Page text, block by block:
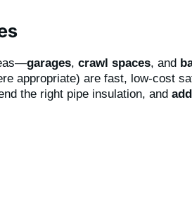
garages, crawl spaces, and
appropriate) are fast, low-cost
the right pipe insulation, and